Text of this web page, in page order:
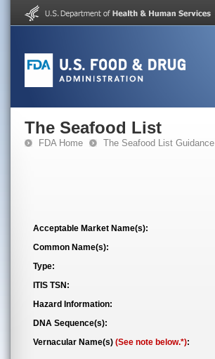
The Seafood List
FDA Home The Seafood List Guidance
Acceptable Market Name(s):
Common Name(s):
Type:
ITIS TSN:
Hazard Information:
DNA Sequence(s):
Vernacular Name(s) (See note below.*):